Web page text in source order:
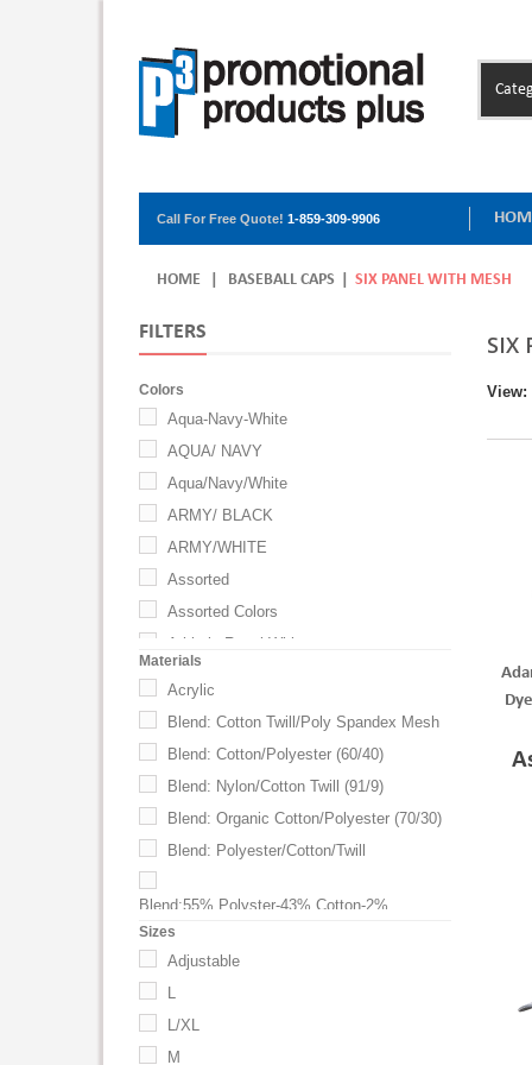
Call For Free Quote! 1-859-309-9906
HOME BASEBALL CAPS SIX PANEL WITH MESH
FILTERS
Colors
Aqua-Navy-White
AQUA/ NAVY
Aqua/Navy/White
ARMY/ BLACK
ARMY/WHITE
Assorted
Assorted Colors
Athletic Royal-White
BLACK WITH GRAY
BLACK WITH KHAKI
BLACK WITH LIME
BLACK WITH ORANGE
BLACK WITH RED
BLACK WITH ROYAL
Materials
Acrylic
Blend: Cotton Twill/Poly Spandex Mesh
Blend: Cotton/Polyester (60/40)
Blend: Nylon/Cotton Twill (91/9)
Blend: Organic Cotton/Polyester (70/30)
Blend: Polyester/Cotton/Twill
Blend:55% Polyster-43% Cotton-2%
Spandex
Chino Twill
Chino Twill-Mesh
Cotton
Cotton Beefy Bull Denim
Sizes
Adjustable
L
L/XL
M
SIX
View: